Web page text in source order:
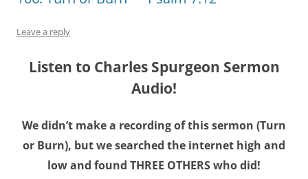
Leave a reply
Listen to Charles Spurgeon Sermon
Audio!
We didn’t make a recording of this sermon (Turn
or Burn), but we searched the internet high and
low and found THREE OTHERSwho did!